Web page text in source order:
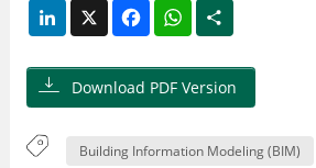
LinkedIn FacebookWhatsApp
Download PDF Version
Building Information Modeling (BIM)